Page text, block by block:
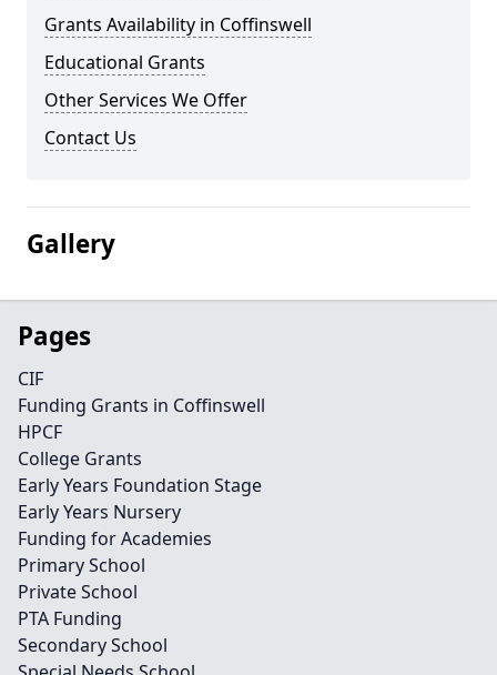
Grants Availability in Coffinswell
Educational Grants
Other Services We Offer
Contact Us
Gallery
Pages
CIF
Funding Grants in Coffinswell
HPCF
College Grants
Early Years Foundation Stage
Early Years Nursery
Funding for Academies
Primary School
Private School
PTA Funding
Secondary School